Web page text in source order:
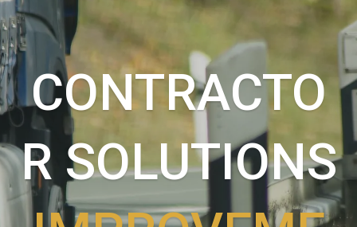
CONTRACTO
R SOLUTIONS